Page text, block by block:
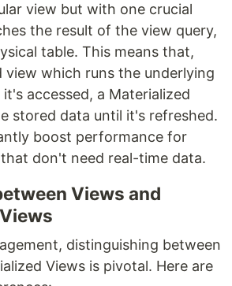
view but with one crucial
the result of the view query,
table. This means that,
view which runs the underlying
accessed, a Materialized
stored data until it's refreshed.
boost performance for
don't need real-time data.
Views and
distinguishing between
Views is pivotal. Here are